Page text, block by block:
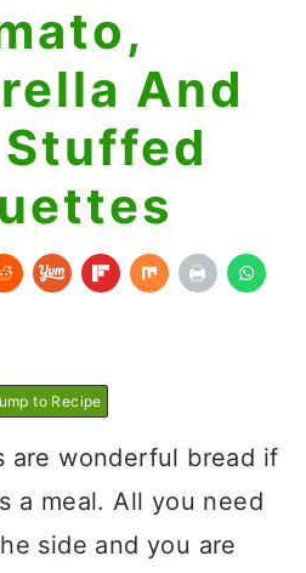
And
to Recipe
are wonderful bread if
a meal. All you need
side and you are